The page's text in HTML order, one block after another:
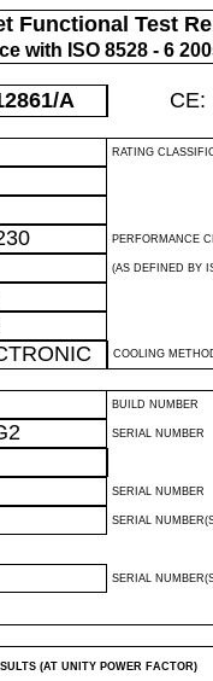
Functional Test
with ISO 8528 - 6
/A CE:
RATING
PERFORMANCE
(AS DEFINED BY
COOLING
BUILD NUMBER
SERIAL NUMBER
SERIAL NUMBER
SERIAL
SERIAL
(AT UNITY POWER FACTOR)